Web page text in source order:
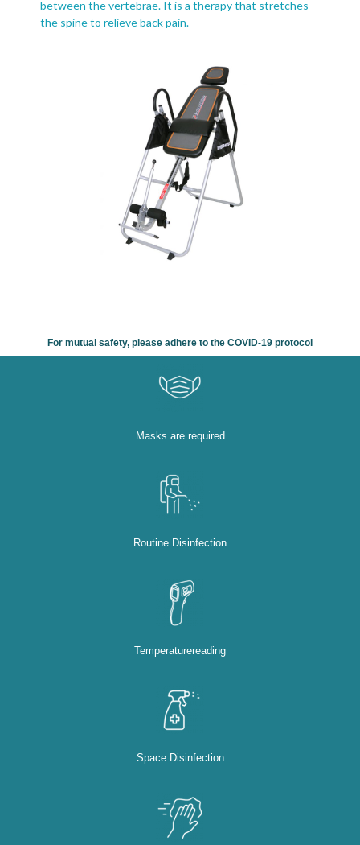
between the vertebrae. It is a therapy that stretches
the spine to relieve back pain.
For mutual safety, please adhere to the COVID-19 protocol
Masks are required
Routine Disinfection
Temperaturereading
Space Disinfection